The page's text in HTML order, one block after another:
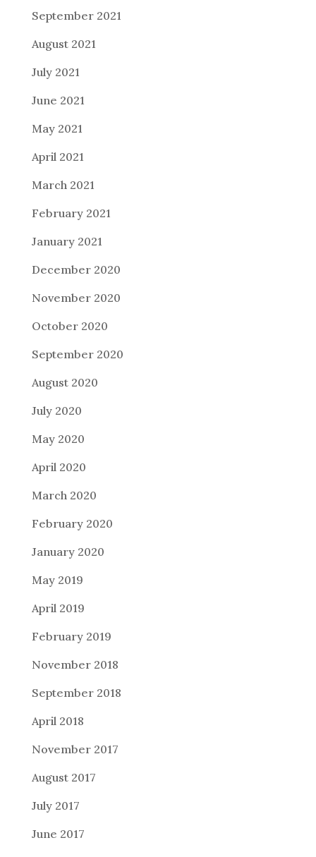
September 2021
August 2021
July 2021
June 2021
May 2021
April 2021
March 2021
February 2021
January 2021
December 2020
November 2020
October 2020
September 2020
August 2020
July 2020
May 2020
April 2020
March 2020
February 2020
January 2020
May 2019
April 2019
February 2019
November 2018
September 2018
April 2018
November 2017
August 2017
July 2017
June 2017